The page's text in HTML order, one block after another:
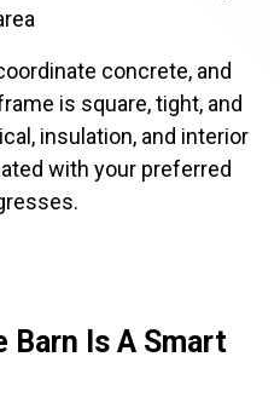
concrete, and
is square, tight, and
insulation, and interior
with your preferred
Barn Is A Smart